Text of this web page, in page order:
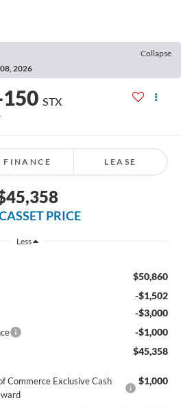
Collapse
2026
STX
FINANCE LEASE
PRICE
Less
$50,860
-$1,502
-$3,000
-$1,000
$45,358
Commerce Exclusive Cash
$1,000